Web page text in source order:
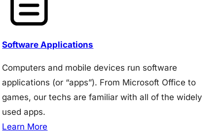
Software Applications
Computers and mobile devices run software
applications (or “apps”). From Microsoft Office to
games, our techs are familiar with all of the widely
used apps.
Learn More